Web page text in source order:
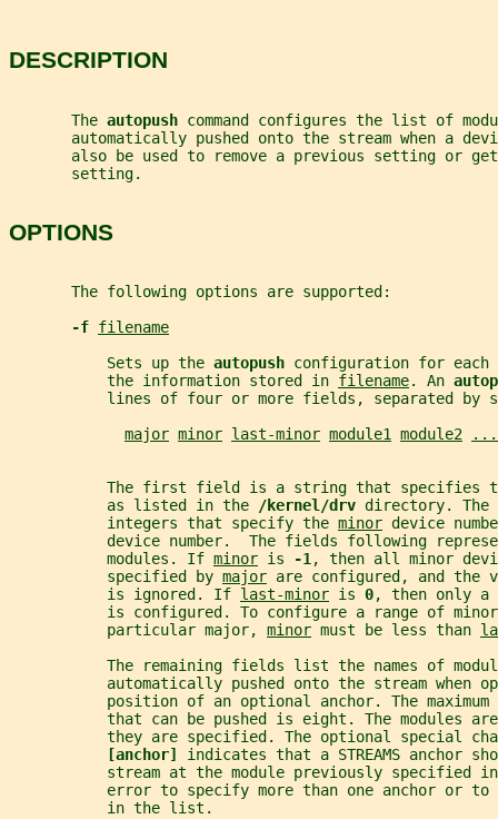
DESCRIPTION
       The
autopush command configures the list of
automatically pushed onto the stream when a
also be used to remove a previous setting or
       setting.
OPTIONS
       The following options are supported:
-f filename
           Sets up the
autopush configuration for
           the information stored in
filename. An
lines of four or more fields, separated by
major minor last-minor module1 module2 ...
The first field is a string that specifies
           as listed in the
/kernel/drv directory.
           integers that specify the
minor device
device number.  The fields following
           modules. If
minor is -1, then all minor
           specified by
major are configured, and the
           is ignored. If
last-minor is 0, then only a
is configured. To configure a range of
           particular major,
minor must be less than
The remaining fields list the names of
automatically pushed onto the stream when
position of an optional anchor. The maximum
that can be pushed is eight. The modules
they are specified. The optional special
[anchor] indicates that a STREAMS anchor
stream at the module previously specified
error to specify more than one anchor or to
           in the list.